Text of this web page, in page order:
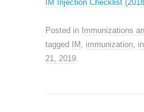
IM Injection Checklist
Posted in Immunizations
tagged IM immunization
21, 2019